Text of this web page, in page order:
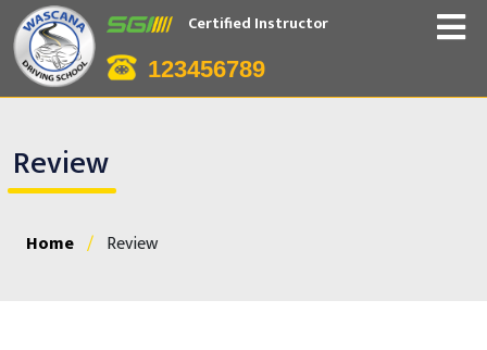
Certified Instructor
123456789
Review
Home / Review